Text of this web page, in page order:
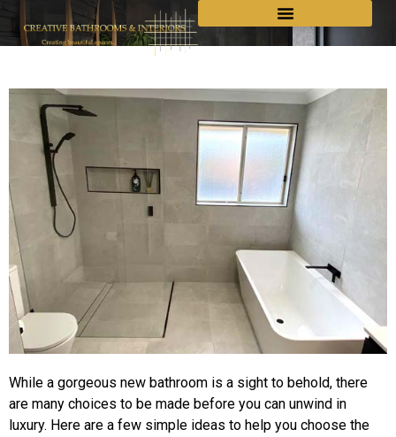
While a gorgeous new bathroom is a sight to behold, there
are many choices to be made before you can unwind in
luxury. Here are a few simple ideas to help you choose the